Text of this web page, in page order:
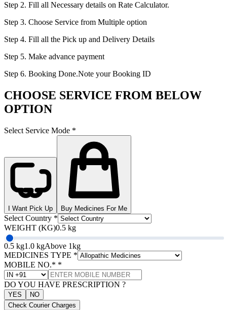
Step 2. Fill all Necessary details on Rate Calculator.
Step 3. Choose Service from Multiple option
Step 4. Fill all the Pick up and Delivery Details
Step 5. Make advance payment
Step 6. Booking Done.Note your Booking ID
CHOOSE SERVICE FROM BELOW
OPTION
Select Service Mode *
I Want Pick Up Buy Medicines For Me
Select Country *
WEIGHT (KG)0.5 kg
0.5 kg1.0 kgAbove 1kg
MEDICINES TYPE *
MOBILE NO.* *
DO YOU HAVE PRESCRIPTION ?
YES
NO
Check Courier Charges